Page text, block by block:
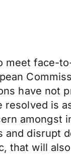
meet face-
have not
is
disrupt
that will